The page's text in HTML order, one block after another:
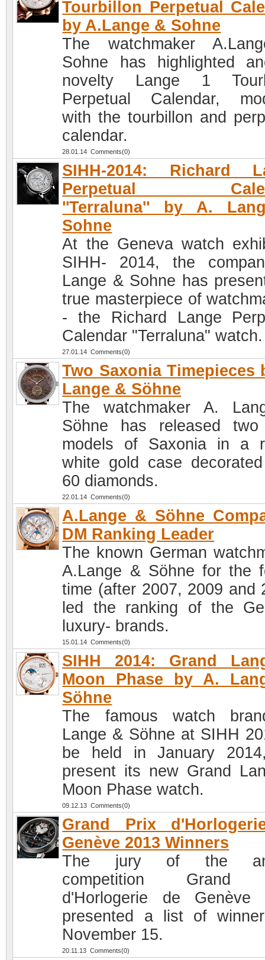
Tourbillon Perpetual
by A.Lange & Sohne
The watchmaker
Sohne has highlighted
novelty Lange 1
Perpetual Calendar,
with the tourbillon and
calendar.
28.01.14 Comments(0)
SIHH-2014: Richard
Perpetual
''Terraluna'' by A.
Sohne
At the Geneva watch
SIHH- 2014, the
Lange & Sohne has
true masterpiece of
- the Richard Lange
Calendar "Terraluna" watch.
27.01.14 Comments(0)
Two Saxonia Timepieces
Lange & Söhne
The watchmaker A.
Söhne has released
models of Saxonia in a
white gold case
60 diamonds.
22.01.14 Comments(0)
A.Lange & Söhne
DM Ranking Leader
The known German
A.Lange & Söhne for the
time (after 2007, 2009 and
led the ranking of the
luxury- brands.
15.01.14 Comments(0)
SIHH 2014: Grand
Moon Phase by A.
Söhne
The famous watch
Lange & Söhne at SIHH
be held in January
present its new Grand
Moon Phase watch.
09.12.13 Comments(0)
Grand Prix
Genève 2013 Winners
The jury of the
competition Grand
d'Horlogerie de Genève
presented a list of
November 15.
20.11.13 Comments(0)